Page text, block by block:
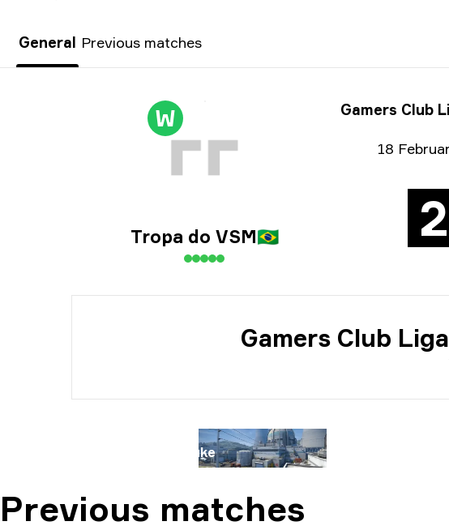
General Previous matches
Tournament info
Gamers Club
Date info
18
W
Tropa do VSM🇧🇷
Gamers Club
Nuke
Previous matches